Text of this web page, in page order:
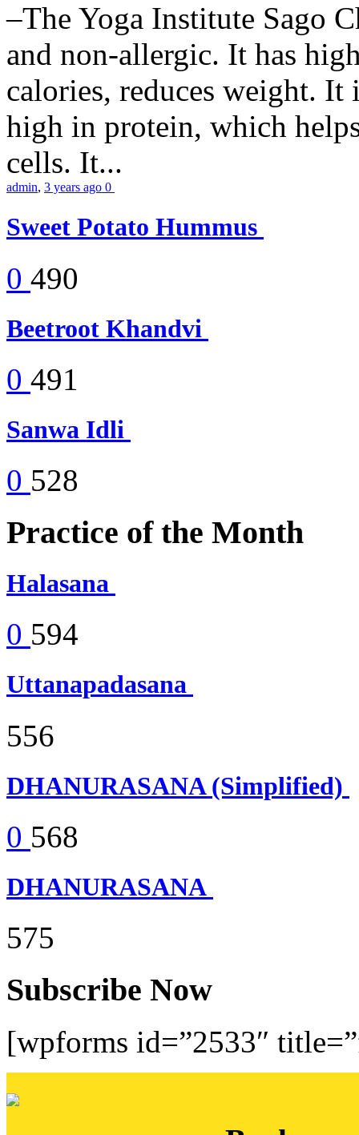
–The Yoga Institute Sago
and non-allergic. It has
calories, reduces weight.
high in protein, which
cells. It...
admin, 3 years ago 0
Sweet Potato Hummus
0 490
Beetroot Khandvi
0 491
Sanwa Idli
0 528
Practice of the Month
Halasana
0 594
Uttanapadasana
556
DHANURASANA (Simplified)
0 568
DHANURASANA
575
Subscribe Now
[wpforms id=”2533″